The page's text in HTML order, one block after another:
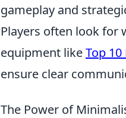
gameplay and
Players often look for
equipment likeTop
ensure clear
The Power of